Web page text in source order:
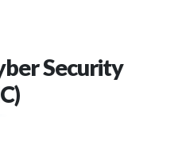
Security